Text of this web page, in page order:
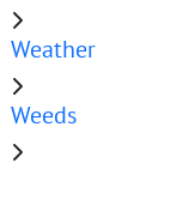
Weather
Weeds